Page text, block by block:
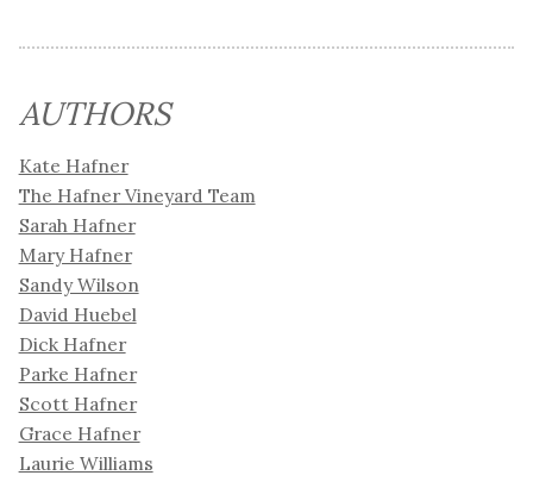
AUTHORS
Kate Hafner
The Hafner Vineyard Team
Sarah Hafner
Mary Hafner
Sandy Wilson
David Huebel
Dick Hafner
Parke Hafner
Scott Hafner
Grace Hafner
Laurie Williams